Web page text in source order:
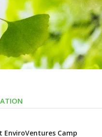
EnviroVentures Camp